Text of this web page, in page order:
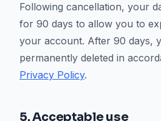
Following cancellation, your
for 90 days to allow you to
your account. After 90 days,
permanently deleted in
Privacy Policy.
5. Acceptable use